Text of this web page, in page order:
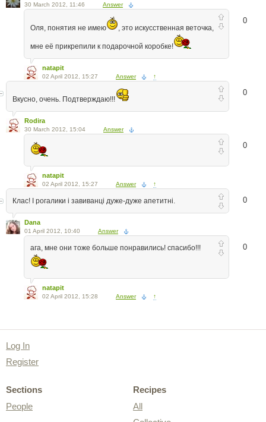
30 March 2012, 11:46 Answer
0
Оля, понятия не имею , это искусственная веточка,
мне её прикрепили к подарочной коробке!
natapit
02 April 2012, 15:27 Answer ↑
0
Вкусно, очень. Подтверждаю!!!
Rodira
30 March 2012, 15:04 Answer
0
natapit
02 April 2012, 15:27 Answer ↑
0
Клас! І рогалики і завиванці дуже-дуже апетитні.
Dana
01 April 2012, 10:40 Answer
0
ага, мне они тоже больше понравились! спасибо!!!
natapit
02 April 2012, 15:28 Answer ↑
Log In
Register
Sections
People
Recipes
All